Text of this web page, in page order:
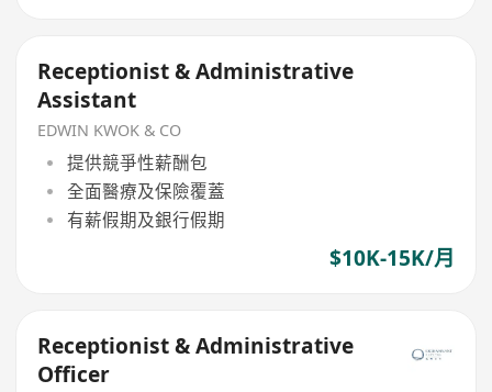
Receptionist & Administrative
Assistant
EDWIN KWOK & CO
提供競爭性薪酬包
全面醫療及保險覆蓋
有薪假期及銀行假期
$10K-15K/月
Receptionist & Administrative
Officer